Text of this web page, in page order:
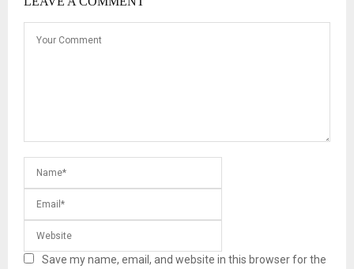
Save my name, email, and website in this browser for the